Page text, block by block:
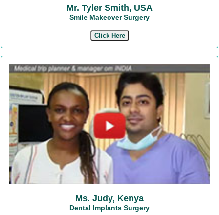
Mr. Tyler Smith, USA
Smile Makeover Surgery
Click Here
Ms. Judy, Kenya
Dental Implants Surgery